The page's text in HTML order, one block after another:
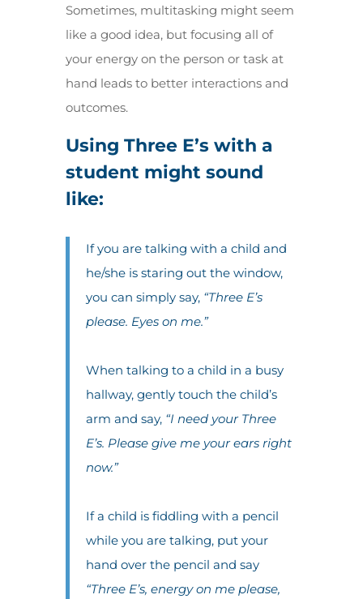
Sometimes, multitasking might seem
like a good idea, but focusing all of
your energy on the person or task at
hand leads to better interactions and
outcomes.
Using Three E’s with a
student might sound
like:
If you are talking with a child and
he/she is staring out the window,
you can simply say, “Three E’s
please. Eyes on me.”
When talking to a child in a busy
hallway, gently touch the child’s
arm and say, “I need your Three
E’s. Please give me your ears right
now.”
If a child is fiddling with a pencil
while you are talking, put your
hand over the pencil and say
“Three E’s, energy on me please,